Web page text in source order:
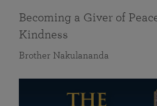
Becoming a Giver of
Kindness
Brother Nakulananda